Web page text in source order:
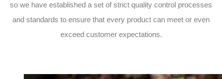
so we have established a set of strict quality control processes
and standards to ensure that every product can meet or even
exceed customer expectations.